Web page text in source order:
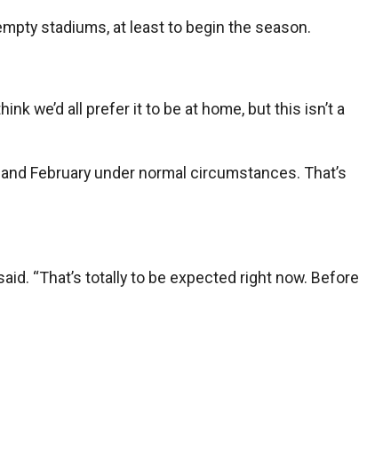
stadiums, at least to begin the season.
we’d all prefer it to be at home, but this isn’t a
February under normal circumstances. That’s
“That’s totally to be expected right now. Before